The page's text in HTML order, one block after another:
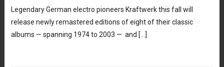
Legendary German electro pioneers Kraftwerk this fall will
release newly remastered editions of eight of their classic
albums — spanning 1974 to 2003 — and […]